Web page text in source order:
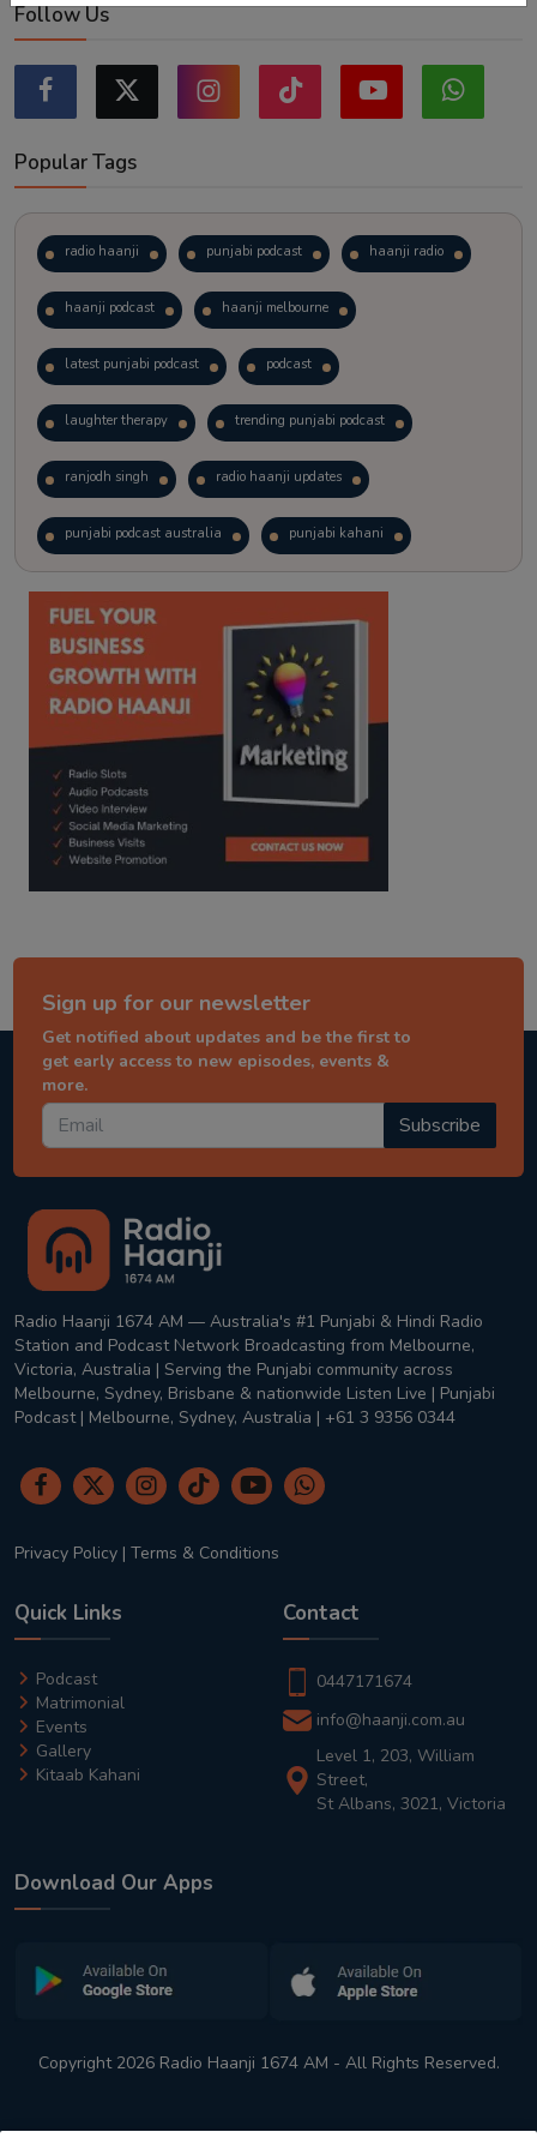
Follow Us
Popular Tags
radio haanji punjabi podcast haanji radio
haanji podcast haanji melbourne
latest punjabi podcast podcast
laughter therapy trending punjabi podcast
ranjodh singh radio haanji updates
punjabi podcast australia punjabi kahani
kitaab kahani punjabi story
Sign up for our newsletter
Get notified about updates and be the first to
get early access to new episodes, events &
more.
Subscribe
Radio Haanji 1674 AM — Australia's #1 Punjabi & Hindi Radio
Station and Podcast Network Broadcasting from Melbourne,
Victoria, Australia | Serving the Punjabi community across
Melbourne, Sydney, Brisbane & nationwide Listen Live | Punjabi
Podcast | Melbourne, Sydney, Australia | +61 3 9356 0344
Privacy Policy | Terms & Conditions
Quick Links
Podcast
Matrimonial
Events
Gallery
Kitaab Kahani
Contact
0447171674
info@haanji.com.au
Level 1, 203, William
Street,
St Albans, 3021, Victoria
Download Our Apps
Copyright 2026 Radio Haanji 1674 AM - All Rights Reserved.